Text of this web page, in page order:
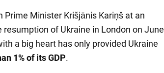
Minister Krišjānis Kariņš at an
of Ukraine in London on June
a big heart has only provided Ukraine
1% of its GDP.